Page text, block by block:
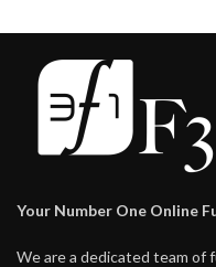
Your Number One Online
We are a dedicated team